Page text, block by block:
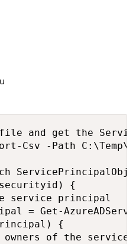
file and get the
Csv -Path
{
service principal
= Get-
{
owners of the service